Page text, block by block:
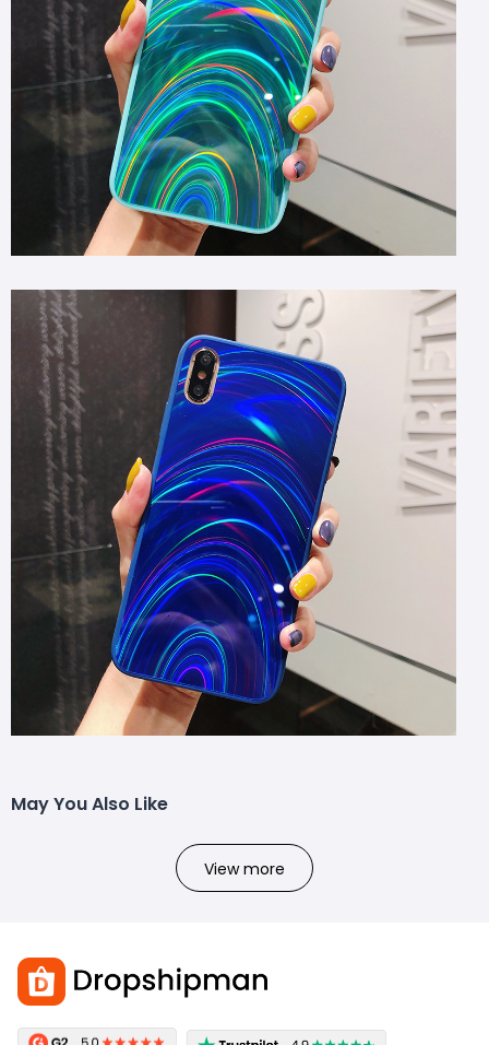
May You Also Like
View more